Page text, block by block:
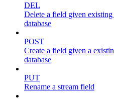
DEL
Delete a field given
database
POST
Create a field given a
database
PUT
Rename a stream field